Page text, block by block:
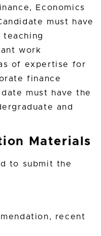
Economics
must have
work
of expertise for
finance
must have the
and
Materials
to submit the
recent